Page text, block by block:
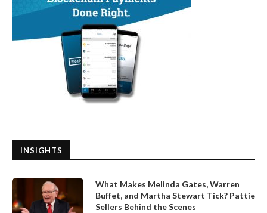
INSIGHTS
What Makes Melinda Gates, Warren
Buffet, and Martha Stewart Tick? Pattie
Sellers Behind the Scenes